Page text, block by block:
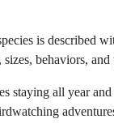
is described
behaviors, and
staying all year